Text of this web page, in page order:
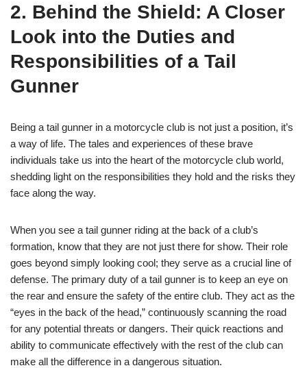
2. Behind the Shield: A Closer
Look into the Duties and
Responsibilities of a Tail
Gunner
Being a tail gunner in a motorcycle club is not just a position, it’s
a way of life. The tales and experiences of these brave
individuals take us into the heart of the motorcycle club world,
shedding light on the responsibilities they hold and the risks they
face along the way.
When you see a tail gunner riding at the back of a club’s
formation, know that they are not just there for show. Their role
goes beyond simply looking cool; they serve as a crucial line of
defense. The primary duty of a tail gunner is to keep an eye on
the rear and ensure the safety of the entire club. They act as the
“eyes in the back of the head,” continuously scanning the road
for any potential threats or dangers. Their quick reactions and
ability to communicate effectively with the rest of the club can
make all the difference in a dangerous situation.